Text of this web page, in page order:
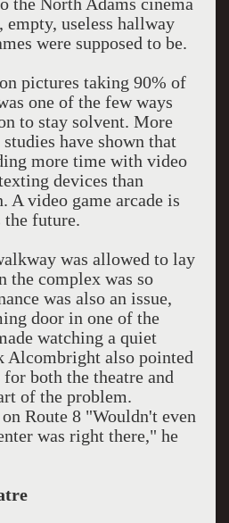
the North Adams cinema
empty, useless hallway
were supposed to be.
pictures taking 90% of
one of the few ways
to stay solvent. More
have shown that
more time with video
devices than
A video game arcade is
the future.
was allowed to lay
the complex was so
was also an issue,
door in one of the
watching a quiet
Alcombright also pointed
both the theatre and
of the problem.
Route 8 "Wouldn't even
was right there," he